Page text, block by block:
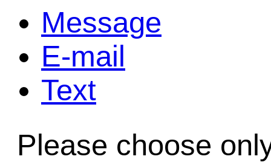
Game
Home Page
Message
E-mail
Text
Please choose